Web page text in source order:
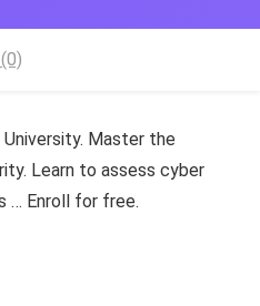
Master the
Learn to assess cyber
… Enroll for free.